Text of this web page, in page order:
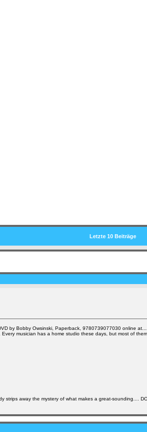
Letzte 10 Beiträge
by Bobby Owsinski, Paperback, 9780739077030 online
musician has a home studio these days, but most of
away the mystery of what makes a great-sounding....